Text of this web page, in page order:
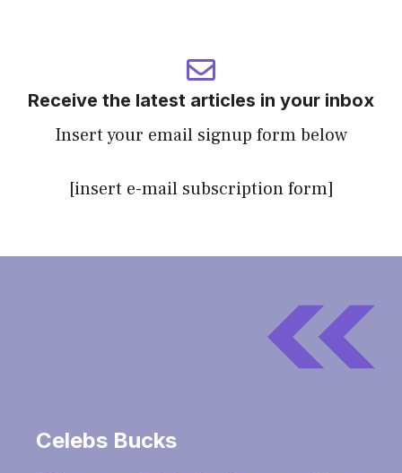
Receive the latest articles in your inbox
Insert your email signup form below
[insert e-mail subscription form]
Celebs Bucks